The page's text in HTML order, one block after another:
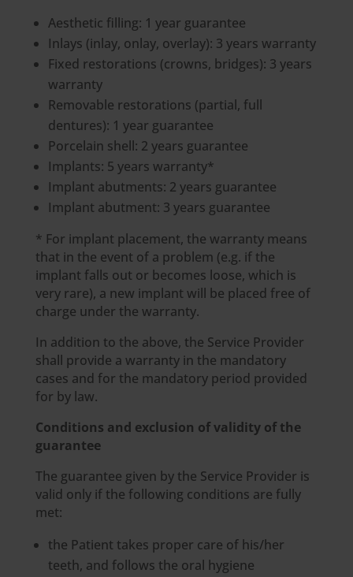
Aesthetic filling: 1 year guarantee
Inlays (inlay, onlay, overlay): 3 years warranty
Fixed restorations (crowns, bridges): 3 years
warranty
Removable restorations (partial, full
dentures): 1 year guarantee
Porcelain shell: 2 years guarantee
Implants: 5 years warranty*
Implant abutments: 2 years guarantee
Implant abutment: 3 years guarantee
* For implant placement, the warranty means
that in the event of a problem (e.g. if the
implant falls out or becomes loose, which is
very rare), a new implant will be placed free of
charge under the warranty.
In addition to the above, the Service Provider
shall provide a warranty in the mandatory
cases and for the mandatory period provided
for by law.
Conditions and exclusion of validity of the
guarantee
The guarantee given by the Service Provider is
valid only if the following conditions are fully
met:
the Patient takes proper care of his/her
teeth, and follows the oral hygiene